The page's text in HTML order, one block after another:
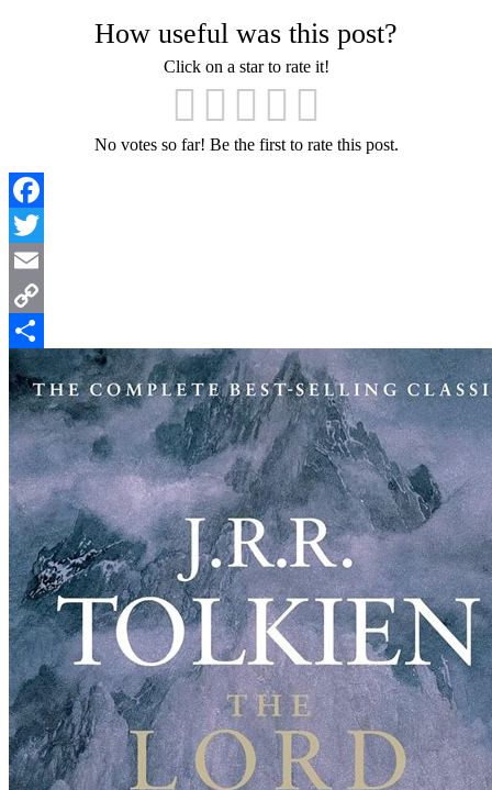
How useful was this post?
Click on a star to rate it!
No votes so far! Be the first to rate this post.
Facebook
Twitter
Email
Copy
Link
Share